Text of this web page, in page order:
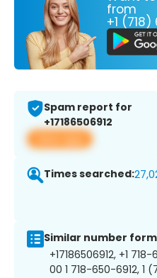
from
+1
Spam report for
+17186506912
View app
Times searched:
Similar number
+17186506912, +1
00 1 718-650-6912, 1